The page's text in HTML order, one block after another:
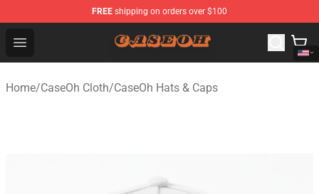
FREE shipping on orders over $100
Open menu
CaseOh Shop - Official CaseOh Merchandise Store
Home/CaseOh Cloth/CaseOh Hats & Caps